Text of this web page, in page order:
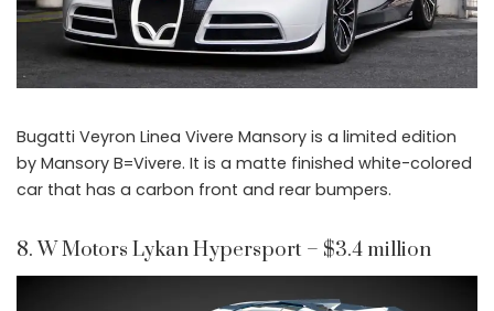
Bugatti Veyron Linea Vivere Mansory is a limited edition
by Mansory B=Vivere. It is a matte finished white-colored
car that has a carbon front and rear bumpers.
8. W Motors Lykan Hypersport – $3.4 million